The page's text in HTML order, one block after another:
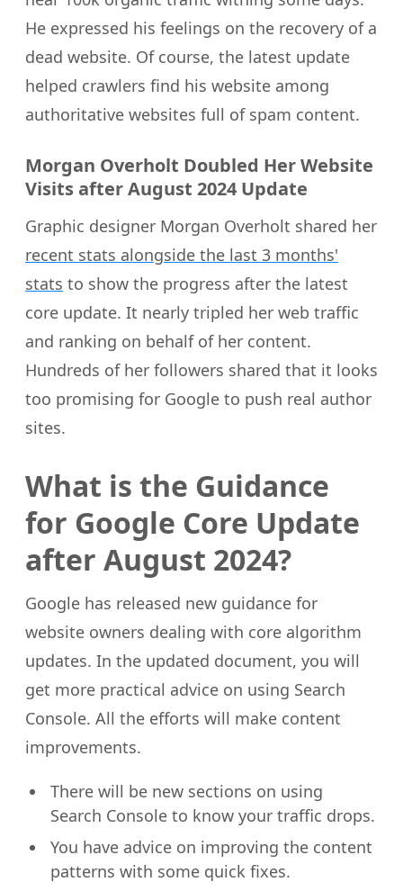
He expressed his feelings on the recovery of a
dead website. Of course, the latest update
helped crawlers find his website among
authoritative websites full of spam content.
Morgan Overholt Doubled Her Website
Visits after August 2024 Update
Graphic designer Morgan Overholt shared her
recent stats alongside the last 3 months'
stats to show the progress after the latest
core update. It nearly tripled her web traffic
and ranking on behalf of her content.
Hundreds of her followers shared that it looks
too promising for Google to push real author
sites.
What is the Guidance
for Google Core Update
after August 2024?
Google has released new guidance for
website owners dealing with core algorithm
updates. In the updated document, you will
get more practical advice on using Search
Console. All the efforts will make content
improvements.
There will be new sections on using
Search Console to know your traffic drops.
You have advice on improving the content
patterns with some quick fixes.